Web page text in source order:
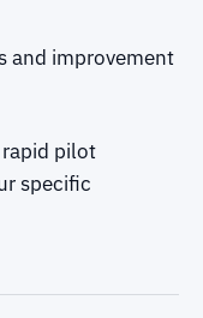
and improvement
pilot
specific